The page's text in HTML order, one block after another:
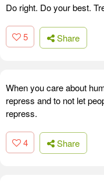
Do right. Do your best.
5 Share
When you care about
repress and to not let
repress.
4 Share